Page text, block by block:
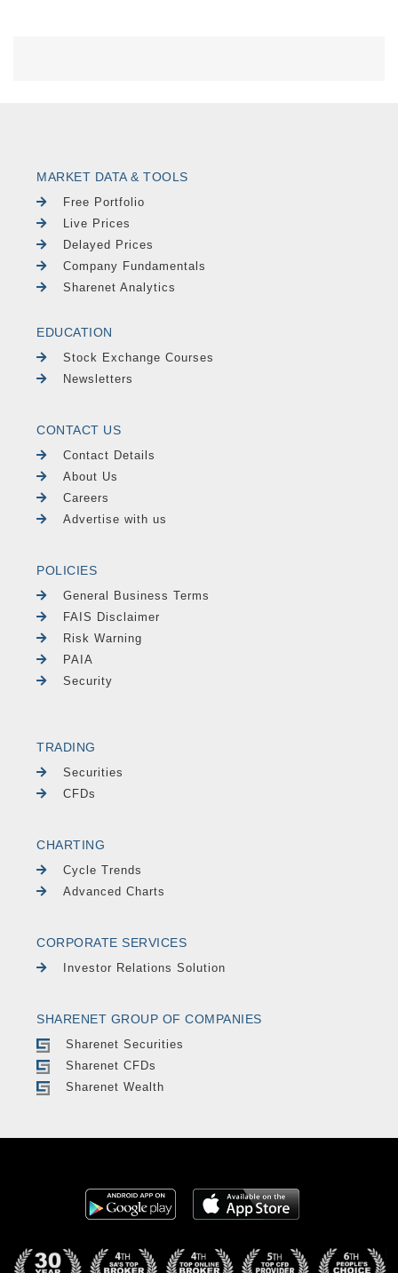
MARKET DATA & TOOLS
Free Portfolio
Live Prices
Delayed Prices
Company Fundamentals
Sharenet Analytics
EDUCATION
Stock Exchange Courses
Newsletters
CONTACT US
Contact Details
About Us
Careers
Advertise with us
POLICIES
General Business Terms
FAIS Disclaimer
Risk Warning
PAIA
Security
TRADING
Securities
CFDs
CHARTING
Cycle Trends
Advanced Charts
CORPORATE SERVICES
Investor Relations Solution
SHARENET GROUP OF COMPANIES
Sharenet Securities
Sharenet CFDs
Sharenet Wealth